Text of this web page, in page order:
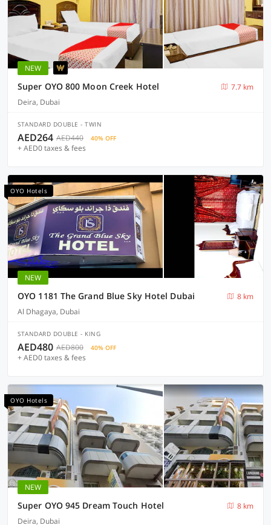
NEW
Super OYO 800 Moon Creek Hotel
7.7 km
Deira, Dubai
STANDARD DOUBLE - TWIN
AED264 AED440 40% OFF
+ AED0 taxes & fees
OYO Hotels
NEW
OYO 1181 The Grand Blue Sky Hotel Dubai
8 km
Al Dhagaya, Dubai
STANDARD DOUBLE - KING
AED480 AED800 40% OFF
+ AED0 taxes & fees
OYO Hotels
NEW
Super OYO 945 Dream Touch Hotel
8 km
Deira, Dubai